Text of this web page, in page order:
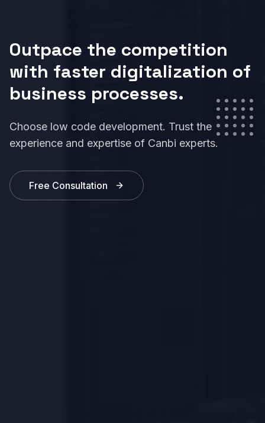
Outpace the competition
with faster digitalization of
business processes.
Choose low code development. Trust the
experience and expertise of Canbi experts.
Free Consultation